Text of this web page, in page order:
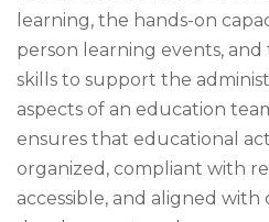
learning, the hands-on
person learning events, and
skills to support the
aspects of an education
ensures that educational
organized, compliant with
accessible, and aligned with